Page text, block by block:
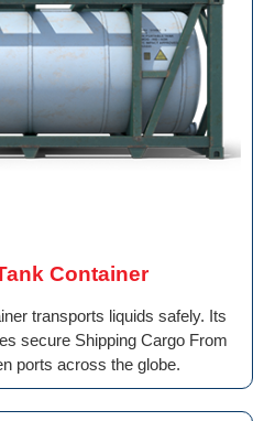
Container
transports liquids safely. Its
secure Shipping Cargo From
ports across the globe.